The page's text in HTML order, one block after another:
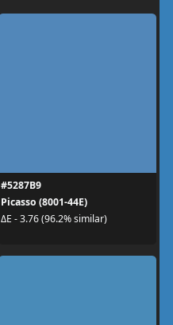
#5287B9
Picasso (8001-44E)
ΔE - 3.76 (96.2% similar)